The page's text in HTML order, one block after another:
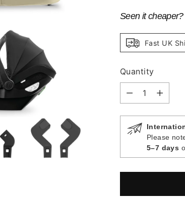
Seen it
Fast UK
Quantity
Quantity
Please
5–7 days